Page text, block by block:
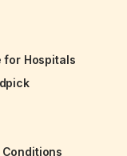
for Hospitals